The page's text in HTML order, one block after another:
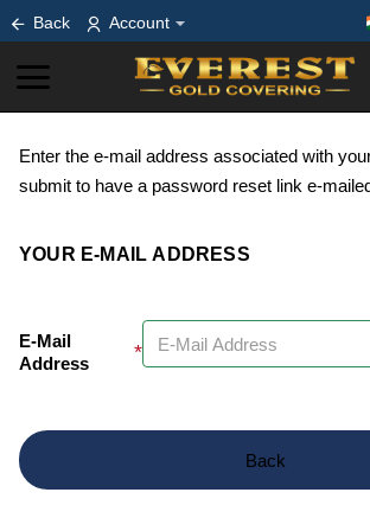
Back Account
Enter the e-mail address associated with
submit to have a password reset link e-
YOUR E-MAIL ADDRESS
E-Mail
Address
Back